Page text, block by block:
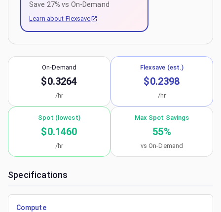
Save 27% vs On-Demand
Learn about Flexsave
On-Demand
$0.3264
/hr
Flexsave (est.)
$0.2398
/hr
Spot (lowest)
$0.1460
/hr
Max Spot Savings
55%
vs On-Demand
Specifications
Compute